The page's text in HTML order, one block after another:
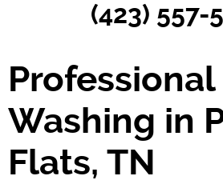
(423) 557-
Washing in
Flats, TN